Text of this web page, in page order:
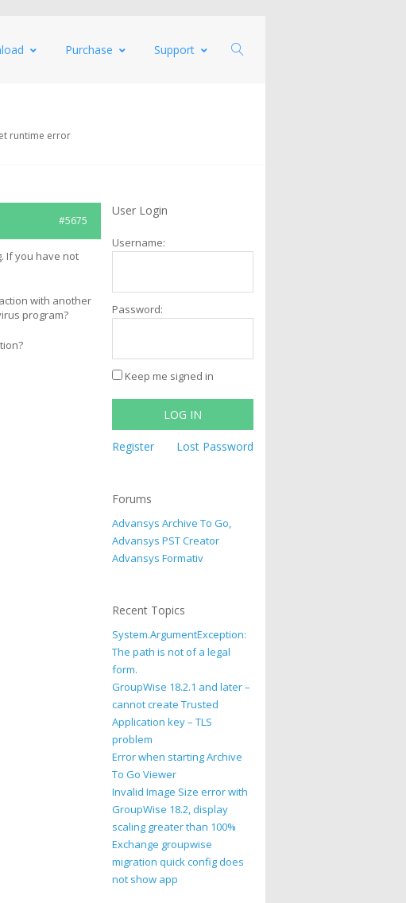
Purchase Support
runtime error
#5675
If you have not
with another
program?
User Login
Username:
Password:
Keep me signed in
LOG IN
Register Lost Password
Forums
Advansys Archive To Go,
Advansys PST Creator
Advansys Formativ
Recent Topics
System.ArgumentException:
The path is not of a legal
form.
GroupWise 18.2.1 and later –
cannot create Trusted
Application key – TLS
problem
Error when starting Archive
To Go Viewer
Invalid Image Size error with
GroupWise 18.2, display
scaling greater than 100%
Exchange groupwise
migration quick config does
not show app